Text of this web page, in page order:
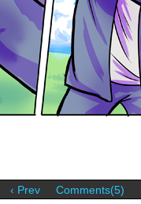
‹ Prev Comments(5)